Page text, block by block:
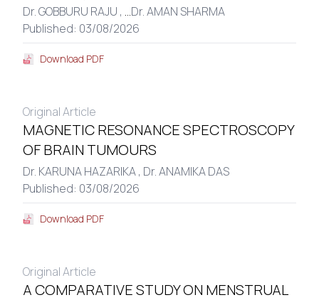
Dr. GOBBURU RAJU , ...Dr. AMAN SHARMA
Published: 03/08/2026
Download PDF
Original Article
MAGNETIC RESONANCE SPECTROSCOPY
OF BRAIN TUMOURS
Dr. KARUNA HAZARIKA , Dr. ANAMIKA DAS
Published: 03/08/2026
Download PDF
Original Article
A COMPARATIVE STUDY ON MENSTRUAL